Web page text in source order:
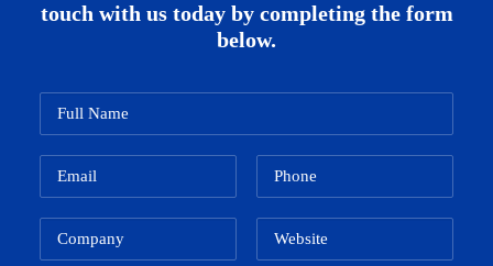
touch with us today by completing the form
below.